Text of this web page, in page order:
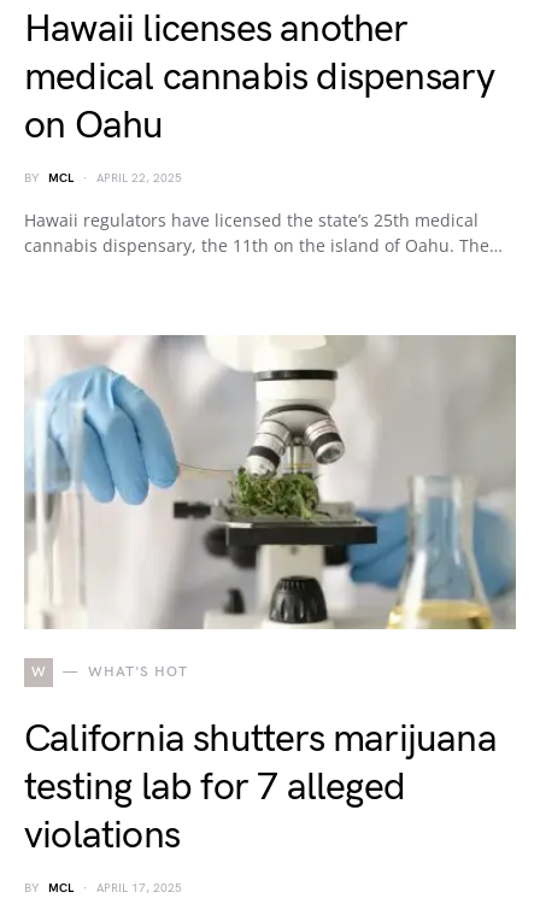
Hawaii licenses another
medical cannabis dispensary
on Oahu
BY MCL APRIL 22, 2025
Hawaii regulators have licensed the state’s 25th medical
cannabis dispensary, the 11th on the island of Oahu. The…
W WHAT'S HOT
California shutters marijuana
testing lab for 7 alleged
violations
BY MCL APRIL 17, 2025